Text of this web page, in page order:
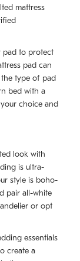
mattress
pad to protect
pad can
the type of pad
bed with a
choice and
look with
is ultra-
style is boho-
pair all-white
or opt
essentials
create a